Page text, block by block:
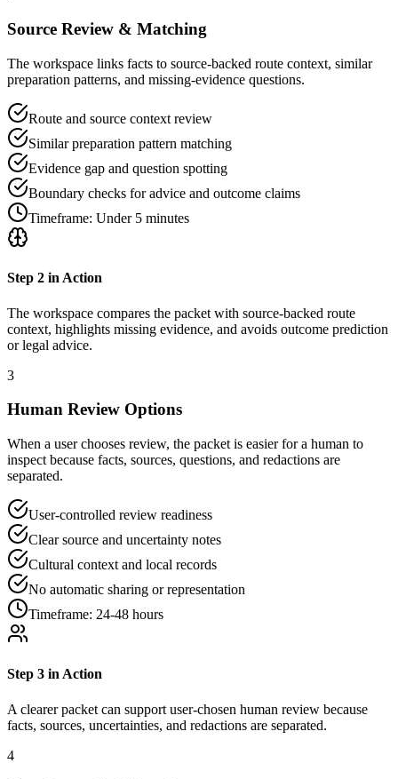
Source Review & Matching
The workspace links facts to source-backed route context, similar
preparation patterns, and missing-evidence questions.
Route and source context review
Similar preparation pattern matching
Evidence gap and question spotting
Boundary checks for advice and outcome claims
Timeframe: Under 5 minutes
Step 2 in Action
The workspace compares the packet with source-backed route
context, highlights missing evidence, and avoids outcome prediction
or legal advice.
3
Human Review Options
When a user chooses review, the packet is easier for a human to
inspect because facts, sources, questions, and redactions are
separated.
User-controlled review readiness
Clear source and uncertainty notes
Cultural context and local records
No automatic sharing or representation
Timeframe: 24-48 hours
Step 3 in Action
A clearer packet can support user-chosen human review because
facts, sources, uncertainties, and redactions are separated.
4